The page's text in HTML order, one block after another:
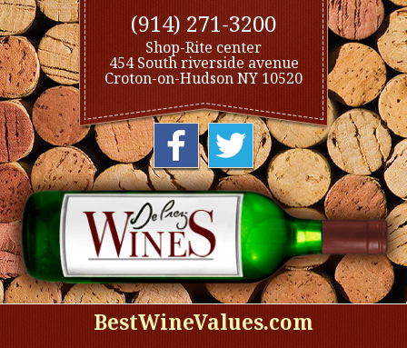
(914) 271-3200
Shop-Rite center
454 South riverside avenue
Croton-on-Hudson NY 10520
BestWineValues.com